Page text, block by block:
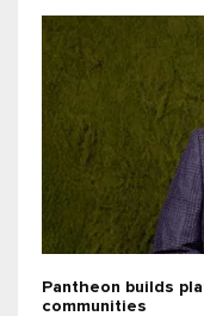
Pantheon builds
communities